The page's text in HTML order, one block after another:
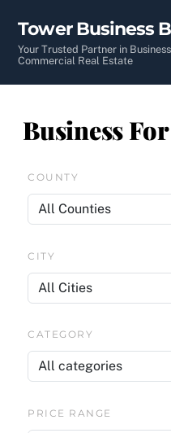
content
Tower Business
Your Trusted Partner in
Commercial Real Estate
Business
COUNTY
CITY
CATEGORY
PRICE RANGE